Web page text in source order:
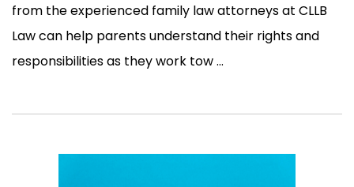
from the experienced family law attorneys at CLLB
Law can help parents understand their rights and
responsibilities as they work tow ...